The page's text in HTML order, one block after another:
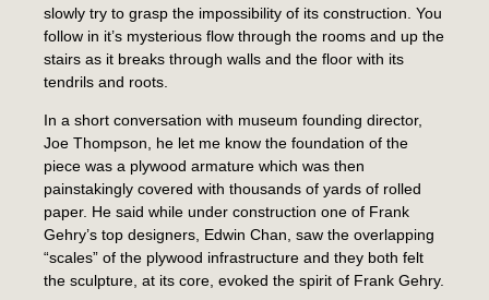
slowly try to grasp the impossibility of its construction. You
follow in it’s mysterious flow through the rooms and up the
stairs as it breaks through walls and the floor with its
tendrils and roots.
In a short conversation with museum founding director,
Joe Thompson, he let me know the foundation of the
piece was a plywood armature which was then
painstakingly covered with thousands of yards of rolled
paper. He said while under construction one of Frank
Gehry’s top designers, Edwin Chan, saw the overlapping
“scales” of the plywood infrastructure and they both felt
the sculpture, at its core, evoked the spirit of Frank Gehry.